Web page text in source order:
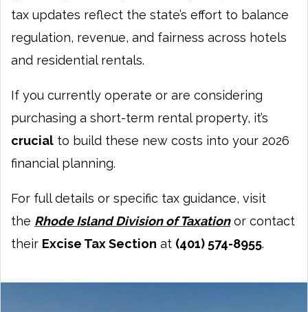
tax updates reflect the state’s effort to balance
regulation, revenue, and fairness across hotels
and residential rentals.
If you currently operate or are considering
purchasing a short-term rental property, it’s
crucial to build these new costs into your 2026
financial planning.
For full details or specific tax guidance, visit
the Rhode Island Division of Taxationor contact
their Excise Tax Section at (401) 574-8955.